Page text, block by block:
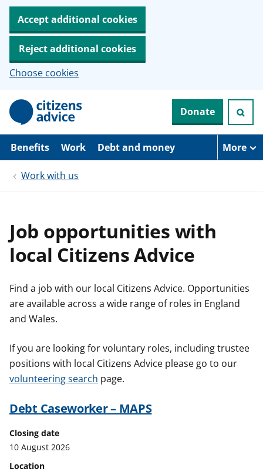
Accept additional cookies
Reject additional cookies
Choose cookies
p
i
Donate
Benefits Work Debt and money More
Work with us
Job opportunities with
local Citizens Advice
Find a job with our local Citizens Advice. Opportunities
are available across a wide range of roles in England
and Wales.
If you are looking for voluntary roles, including trustee
positions with local Citizens Advice please go to our
volunteering search page.
Debt Caseworker – MAPS
Closing date
10 August 2026
Location